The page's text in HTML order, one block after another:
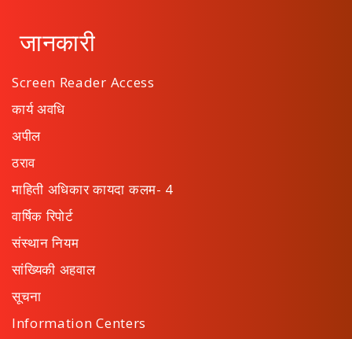
जानकारी
Screen Reader Access
कार्य अवधि
अपील
ठराव
माहिती अधिकार कायदा कलम- 4
वार्षिक रिपोर्ट
संस्थान नियम
सांख्यिकी अहवाल
सूचना
Information Centers